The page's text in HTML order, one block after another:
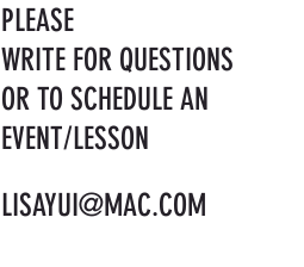
PLEASE
WRITE FOR QUESTIONS
OR TO SCHEDULE AN
EVENT/LESSON
LISAYUI@MAC.COM